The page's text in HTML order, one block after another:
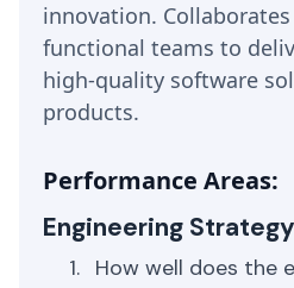
innovation.
functional teams to
high-quality software
products.
Performance Areas:
Engineering
How well does the